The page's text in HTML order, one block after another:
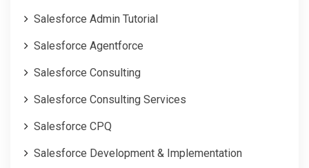
Salesforce Admin Tutorial
Salesforce Agentforce
Salesforce Consulting
Salesforce Consulting Services
Salesforce CPQ
Salesforce Development & Implementation